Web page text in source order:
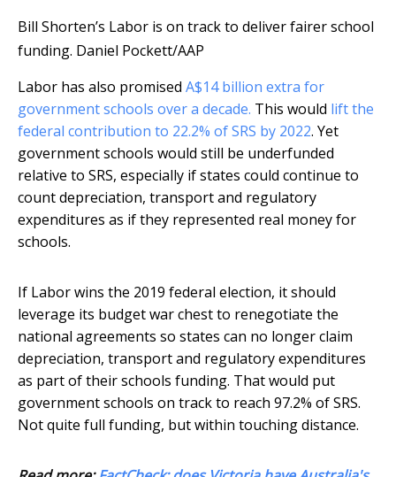
Bill Shorten’s Labor is on track to deliver fairer school
funding. Daniel Pockett/AAP
Labor has also promised A$14 billion extra for
government schools over a decade. This would lift the
federal contribution to 22.2% of SRS by 2022. Yet
government schools would still be underfunded
relative to SRS, especially if states could continue to
count depreciation, transport and regulatory
expenditures as if they represented real money for
schools.
If Labor wins the 2019 federal election, it should
leverage its budget war chest to renegotiate the
national agreements so states can no longer claim
depreciation, transport and regulatory expenditures
as part of their schools funding. That would put
government schools on track to reach 97.2% of SRS.
Not quite full funding, but within touching distance.